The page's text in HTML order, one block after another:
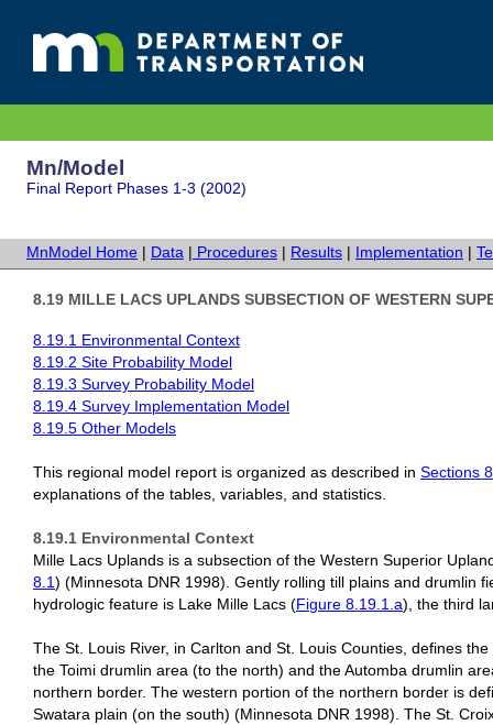
Mn/Model
Final Report Phases 1-3 (2002)
MnModel Home Data Procedures Results Implementation
8.19 MILLE LACS UPLANDS SUBSECTION OF WESTERN
8.19.1 Environmental Context
8.19.2 Site Probability Model
8.19.3 Survey Probability Model
8.19.4 Survey Implementation Model
8.19.5 Other Models
This regional model report is organized as described in Sections
explanations of the tables, variables, and statistics.
8.19.1 Environmental Context
Mille Lacs Uplands is a subsection of the Western Superior
8.1) (Minnesota DNR 1998). Gently rolling till plains and drumlin
hydrologic feature is Lake Mille Lacs (Figure 8.19.1.a), the third
The St. Louis River, in Carlton and St. Louis Counties, defines
the Toimi drumlin area (to the north) and the Automba drumlin
northern border. The western portion of the northern border is
Swatara plain (on the south) (Minnesota DNR 1998). The St.